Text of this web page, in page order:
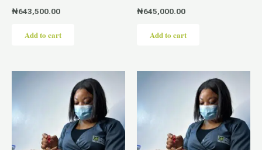
₦643,500.00
Add to cart
₦645,000.00
Add to cart